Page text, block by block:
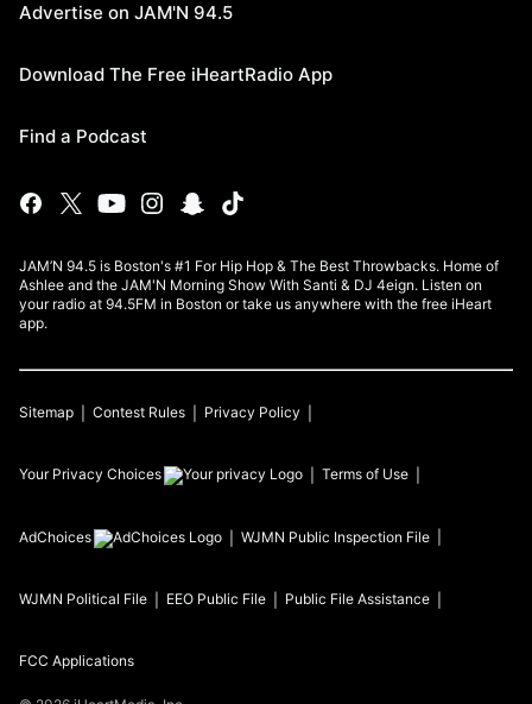
Advertise on JAM'N 94.5
Download The Free iHeartRadio App
Find a Podcast
JAM’N 94.5 is Boston's #1 For Hip Hop & The Best Throwbacks. Home of
Ashlee and the JAM'N Morning Show With Santi & DJ 4eign. Listen on
your radio at 94.5FM in Boston or take us anywhere with the free iHeart
app.
Sitemap Contest Rules Privacy Policy
Your Privacy Choices Terms of Use
AdChoices WJMN Public Inspection File
WJMN Political File EEO Public File Public File Assistance
FCC Applications